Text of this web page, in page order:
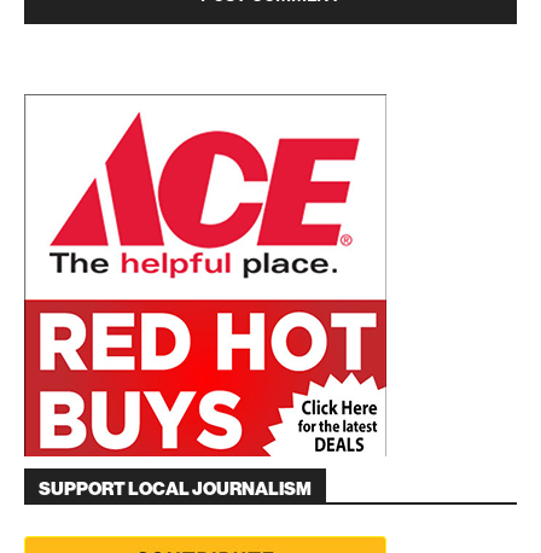
SUPPORT LOCAL JOURNALISM